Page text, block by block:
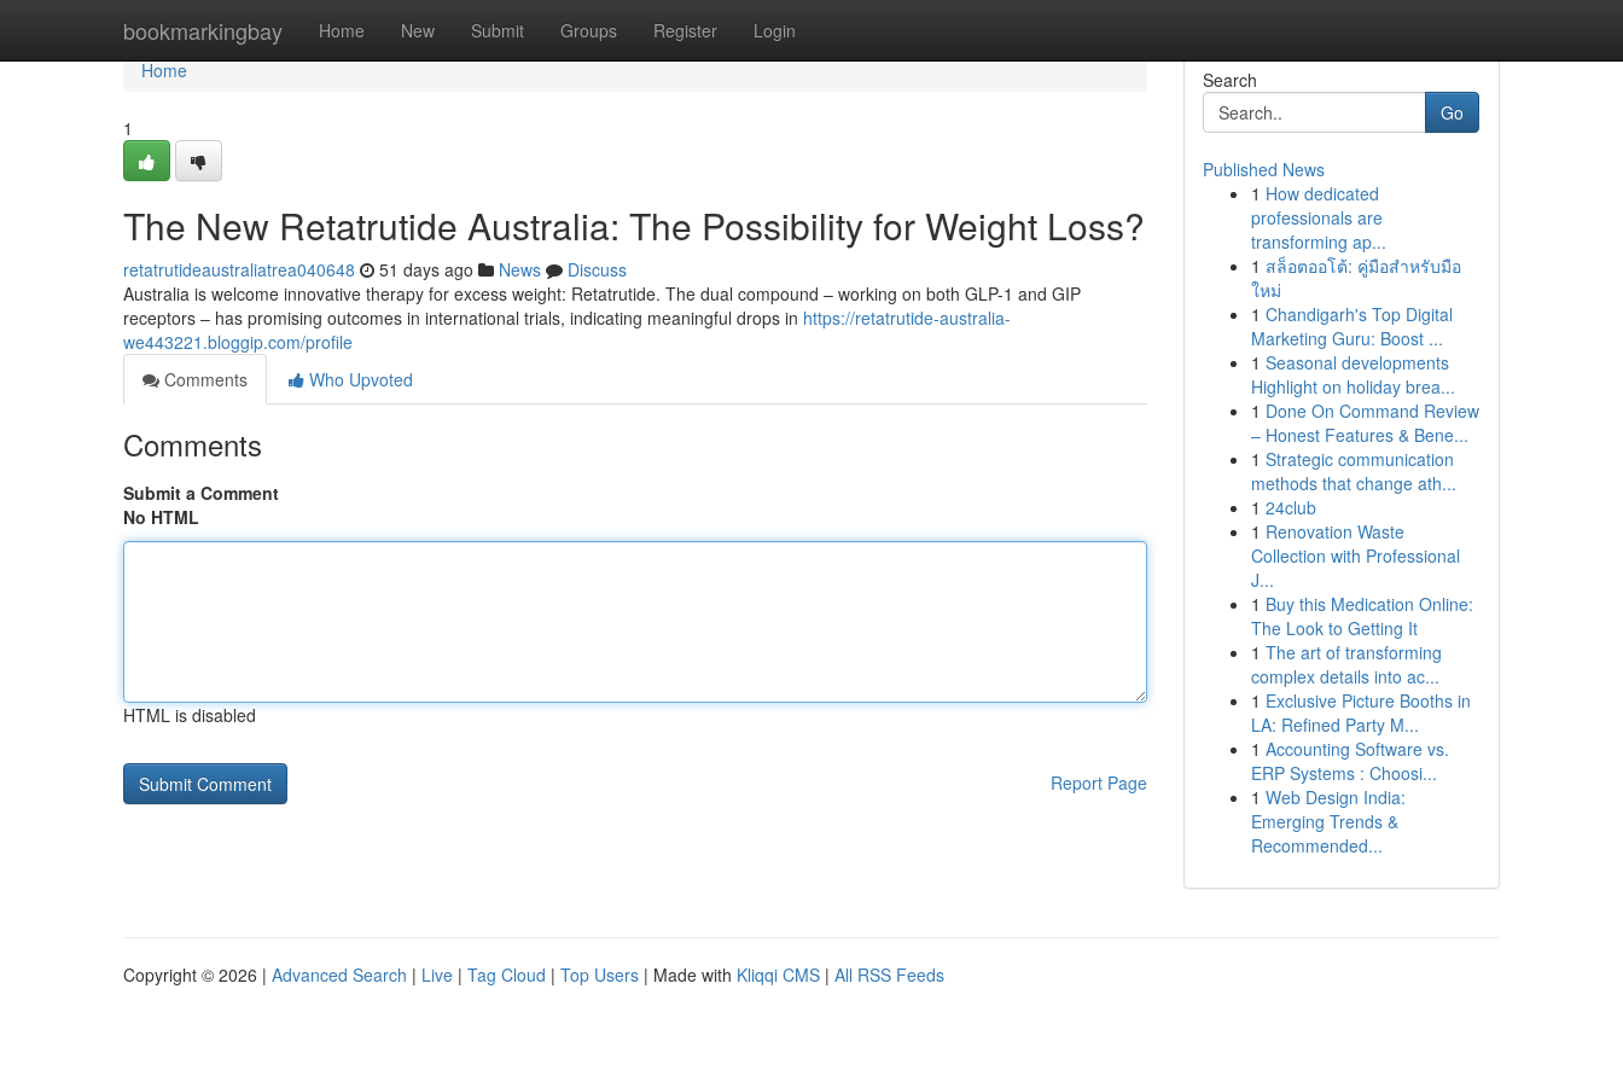
bookmarkingbay Home New Submit Groups Register Login
Home
Home
1
The New Retatrutide Australia: The Possibility for Weight Loss?
retatrutideaustraliatrea040648 51 days ago News
Discuss
Australia is welcome innovative therapy for excess weight: Retatrutide. The dual compound – working on both GLP-1 and GIP
receptors – has promising outcomes in international trials, indicating meaningful drops in https://retatrutide-australia-
we443221.bloggip.com/profile
Comments
Who Upvoted
Comments
Submit a Comment
No HTML
HTML is disabled
Report Page
Search
Go
Published News
1 How dedicated
professionals are
transforming ap...
1 สล็อตออโต้: คู่มือสำหรับมือ
ใหม่
1 Chandigarh's Top Digital
Marketing Guru: Boost ...
1 Seasonal developments
Highlight on holiday brea...
1 Done On Command Review
– Honest Features & Bene...
1 Strategic communication
methods that change ath...
1 24club
1 Renovation Waste
Collection with Professional
J...
1 Buy this Medication Online:
The Look to Getting It
1 The art of transforming
complex details into ac...
1 Exclusive Picture Booths in
LA: Refined Party M...
1 Accounting Software vs.
ERP Systems : Choosi...
1 Web Design India:
Emerging Trends &
Recommended...
Copyright © 2026 | Advanced Search | Live | Tag Cloud | Top Users | Made with Kliqqi CMS | All RSS Feeds